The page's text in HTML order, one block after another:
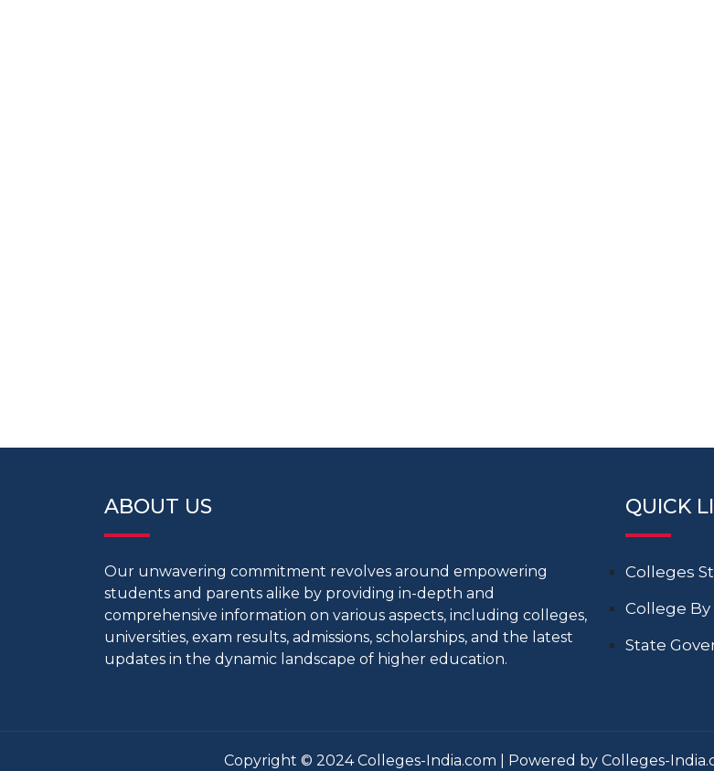
ABOUT US
Our unwavering commitment revolves around empowering
students and parents alike by providing in-depth and
comprehensive information on various aspects, including colleges,
universities, exam results, admissions, scholarships, and the latest
updates in the dynamic landscape of higher education.
QUICK
Colleges
College
State
Copyright © 2024 Colleges-India.com | Powered by Colleges-